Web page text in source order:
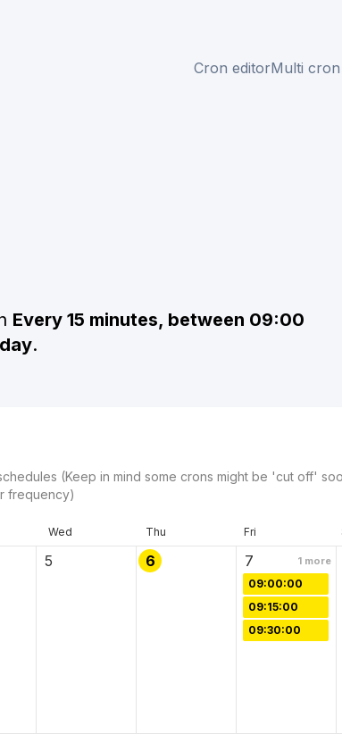
Cron editorMulti
Every 15 minutes, between 09:00
.
(Keep in mind some crons might be 'cut off'
frequency)
Wed Thu Fri
5 6 7 1 more
09:00:00
09:15:00
09:30:00